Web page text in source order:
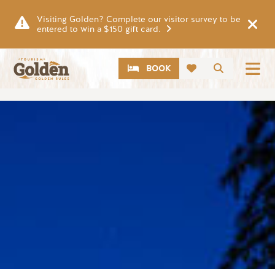
Visiting Golden? Complete our visitor survey to be
entered to win a $150 gift card.
Search
CTABOOK